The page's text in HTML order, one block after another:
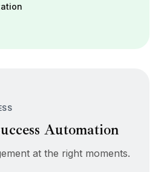
Automation
at the right moments.